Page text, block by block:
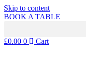
Skip to content
BOOK A TABLE
£0.00 0 Cart